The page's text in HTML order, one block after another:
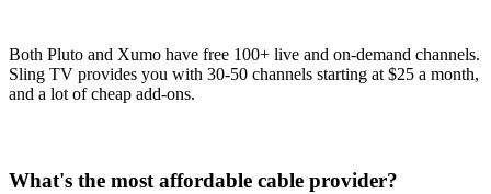
Both Pluto and Xumo have free 100+ live and on-demand channels.
Sling TV provides you with 30-50 channels starting at $25 a month,
and a lot of cheap add-ons.
What's the most affordable cable provider?